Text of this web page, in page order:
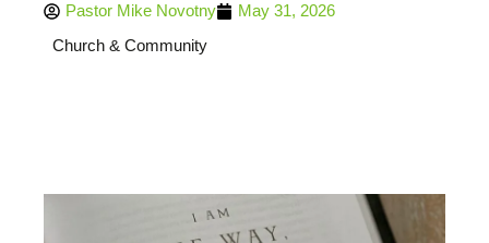
Pastor Mike Novotny
May 31, 2026
Church & Community